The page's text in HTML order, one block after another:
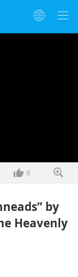
8
by
Heavenly